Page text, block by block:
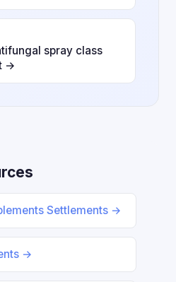
spray class
→
Settlements →
→